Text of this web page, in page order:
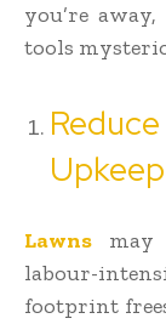
you’re
tools
Upkeep
Lawns may
labour-
footprint